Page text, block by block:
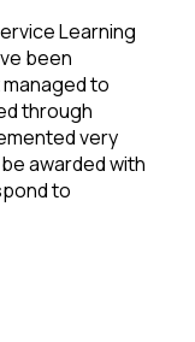
Learning
been
to
through
very
awarded with
to